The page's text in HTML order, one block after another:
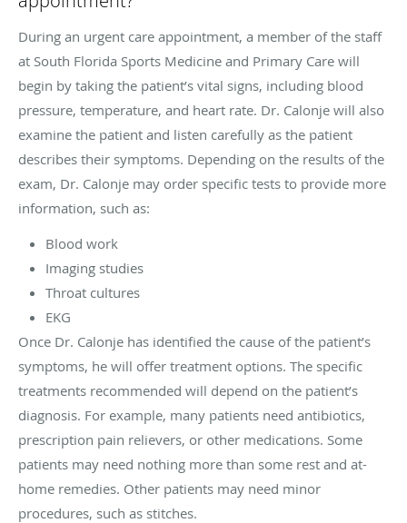
During an urgent care appointment, a member of the staff
at South Florida Sports Medicine and Primary Care will
begin by taking the patient’s vital signs, including blood
pressure, temperature, and heart rate. Dr. Calonje will also
examine the patient and listen carefully as the patient
describes their symptoms. Depending on the results of the
exam, Dr. Calonje may order specific tests to provide more
information, such as:
Blood work
Imaging studies
Throat cultures
EKG
Once Dr. Calonje has identified the cause of the patient’s
symptoms, he will offer treatment options. The specific
treatments recommended will depend on the patient’s
diagnosis. For example, many patients need antibiotics,
prescription pain relievers, or other medications. Some
patients may need nothing more than some rest and at-
home remedies. Other patients may need minor
procedures, such as stitches.